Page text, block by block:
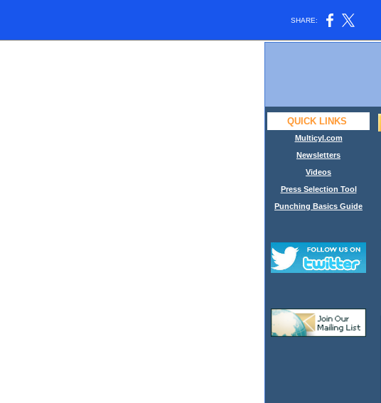
SHARE:
QUICK LINKS
Multicyl.com
Newsletters
Videos
Press Selection Tool
Punching Basics Guide